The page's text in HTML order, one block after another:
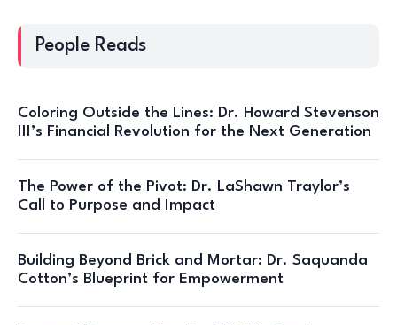
People Reads
Coloring Outside the Lines: Dr. Howard Stevenson
III’s Financial Revolution for the Next Generation
The Power of the Pivot: Dr. LaShawn Traylor’s
Call to Purpose and Impact
Building Beyond Brick and Mortar: Dr. Saquanda
Cotton’s Blueprint for Empowerment